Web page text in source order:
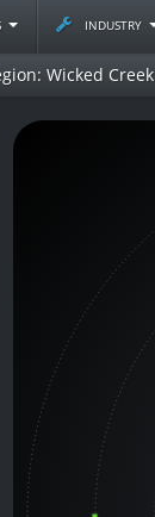
industry
Wicked Creek